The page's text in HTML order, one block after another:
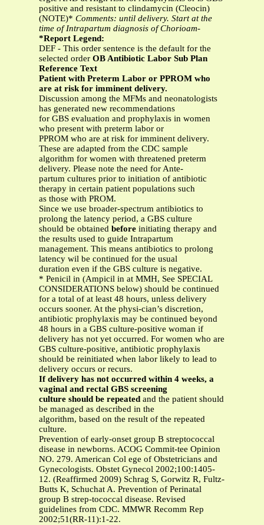
positive and resistant to clindamycin (Cleocin)
(NOTE)* Comments: until delivery. Start at the
time of Intrapartum diagnosis of Chorioam-
*Report Legend:
DEF - This order sentence is the default for the
selected order OB Antibiotic Labor Sub Plan
Reference Text
Patient with Preterm Labor or PPROM who
are at risk for imminent delivery.
Discussion among the MFMs and neonatologists
has generated new recommendations
for GBS evaluation and prophylaxis in women
who present with preterm labor or
PPROM who are at risk for imminent delivery.
These are adapted from the CDC sample
algorithm for women with threatened preterm
delivery. Please note the need for Ante-
partum cultures prior to initiation of antibiotic
therapy in certain patient populations such
as those with PROM.
Since we use broader-spectrum antibiotics to
prolong the latency period, a GBS culture
should be obtained before initiating therapy and
the results used to guide Intrapartum
management. This means antibiotics to prolong
latency wil be continued for the usual
duration even if the GBS culture is negative.
* Penicil in (Ampicil in at MMH, See SPECIAL
CONSIDERATIONS below) should be continued
for a total of at least 48 hours, unless delivery
occurs sooner. At the physi-cian’s discretion,
antibiotic prophylaxis may be continued beyond
48 hours in a GBS culture-positive woman if
delivery has not yet occurred. For women who are
GBS culture-positive, antibiotic prophylaxis
should be reinitiated when labor likely to lead to
delivery occurs or recurs.
If delivery has not occurred within 4 weeks, a
vaginal and rectal GBS screening
culture should be repeated and the patient should
be managed as described in the
algorithm, based on the result of the repeated
culture.
Prevention of early-onset group B streptococcal
disease in newborns. ACOG Commit-tee Opinion
NO. 279. American Col ege of Obstetricians and
Gynecologists. Obstet Gynecol 2002;100:1405-
12. (Reaffirmed 2009) Schrag S, Gorwitz R, Fultz-
Butts K, Schuchat A. Prevention of Perinatal
group B strep-tococcal disease. Revised
guidelines from CDC. MMWR Recomm Rep
2002;51(RR-11):1-22.